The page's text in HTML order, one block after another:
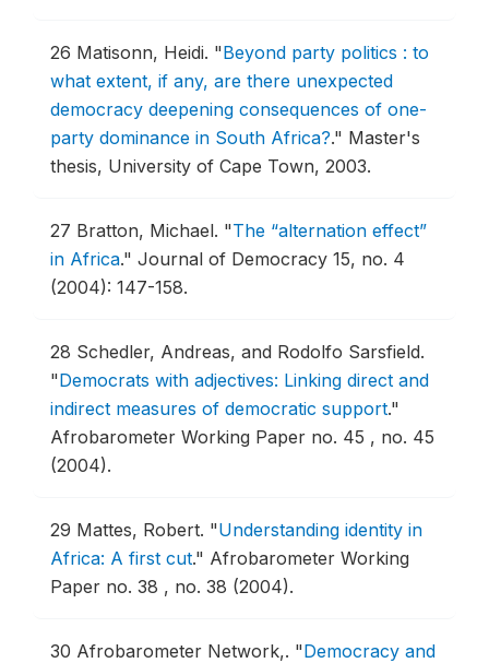
26 Matisonn, Heidi. "Beyond party politics : to
what extent, if any, are there unexpected
democracy deepening consequences of one-
party dominance in South Africa?." Master's
thesis, University of Cape Town, 2003.
27 Bratton, Michael. "The “alternation effect”
in Africa." Journal of Democracy 15, no. 4
(2004): 147-158.
28 Schedler, Andreas, and Rodolfo Sarsfield.
"Democrats with adjectives: Linking direct and
indirect measures of democratic support."
Afrobarometer Working Paper no. 45 , no. 45
(2004).
29 Mattes, Robert. "Understanding identity in
Africa: A first cut." Afrobarometer Working
Paper no. 38 , no. 38 (2004).
30 Afrobarometer Network,. "Democracy and